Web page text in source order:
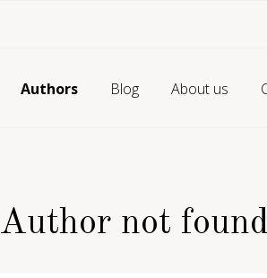
Authors Blog About us
Author not